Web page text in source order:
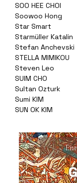
SOO HEE CHOI
Soowoo Hong
Star Smart
Starmüller Katalin
Stefan Anchevski
STELLA MIMIKOU
Steven Leo
SUIM CHO
Sultan Ozturk
Sumi KIM
SUN OK KIM